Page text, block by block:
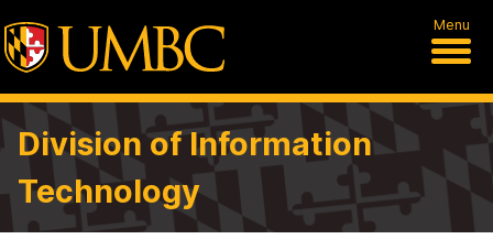
Menu
Division of Information
Technology